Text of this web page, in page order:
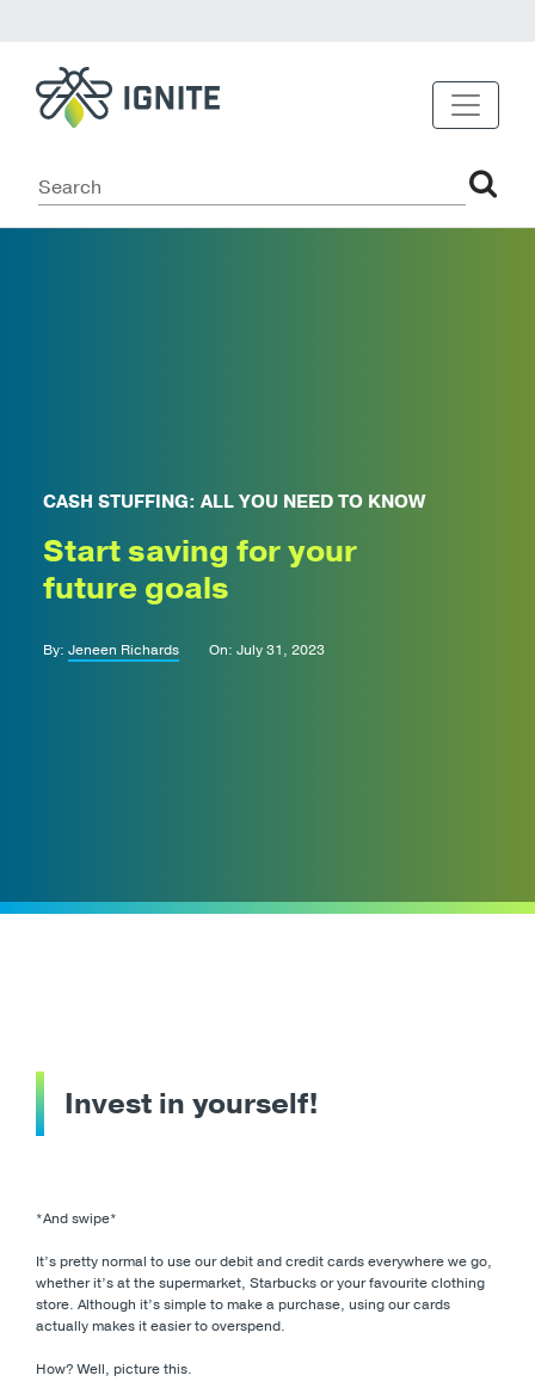
CASH STUFFING: ALL YOU NEED TO KNOW
Start saving for your
future goals
By: Jeneen Richards On: July 31, 2023
Invest in yourself!
*And swipe*
It’s pretty normal to use our debit and credit cards everywhere we go,
whether it’s at the supermarket, Starbucks or your favourite clothing
store. Although it’s simple to make a purchase, using our cards
actually makes it easier to overspend.
How? Well, picture this.